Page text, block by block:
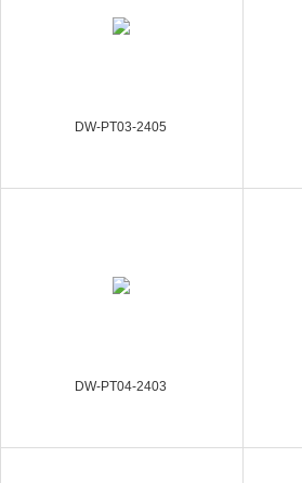
DW-PT03-2405
DW-PT04-2403